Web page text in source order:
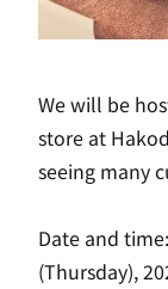
We will be
store at
seeing many
Date and
(Thursday),